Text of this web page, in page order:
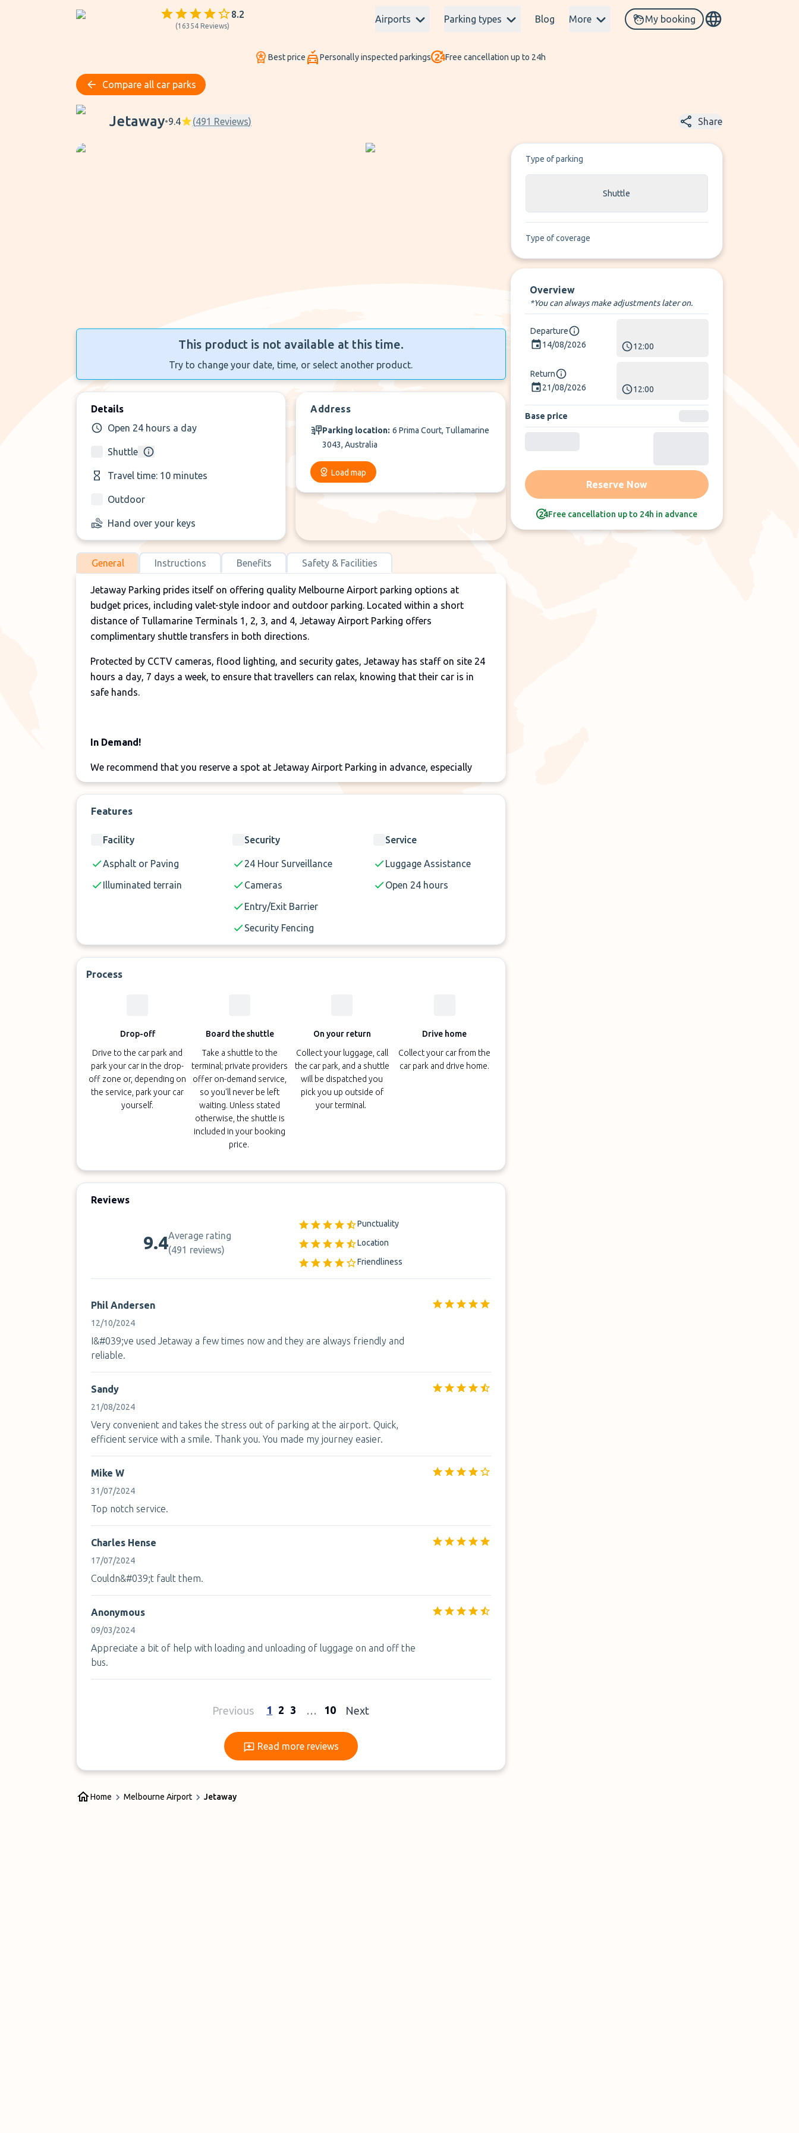
8.2
(16354 Reviews)
Airports Parking types Blog More My booking
Best price Personally inspected parkings Free cancellation up to 24h
Compare all car parks
Jetaway
Jetaway•9.4 (491 Reviews) Share
This product is not available at this time.
Try to change your date, time, or select another product.
Details
Open 24 hours a day
Shuttle
Travel time: 10 minutes
Outdoor
Hand over your keys
Address
Parking location: 6 Prima Court, Tullamarine
3043, Australia
Load map
General Instructions Benefits Safety & Facilities
Jetaway Parking prides itself on offering quality Melbourne Airport parking options at
budget prices, including valet-style indoor and outdoor parking. Located within a short
distance of Tullamarine Terminals 1, 2, 3, and 4, Jetaway Airport Parking offers
complimentary shuttle transfers in both directions.
Protected by CCTV cameras, flood lighting, and security gates, Jetaway has staff on site 24
hours a day, 7 days a week, to ensure that travellers can relax, knowing that their car is in
safe hands.
In Demand!
We recommend that you reserve a spot at Jetaway Airport Parking in advance, especially
during major holiday periods, in order to avoid disappointment. Due to the strong demand
forMelbourne Airport parking, there are times when the Jetaway facility is full.
Features
Facility
Asphalt or Paving
Illuminated terrain
Security
24 Hour Surveillance
Cameras
Entry/Exit Barrier
Security Fencing
Service
Luggage Assistance
Open 24 hours
Process
Drop-off
Drive to the car park and
park your car in the drop-
off zone or, depending on
the service, park your car
yourself.
Board the shuttle
Take a shuttle to the
terminal; private providers
offer on-demand service,
so you'll never be left
waiting. Unless stated
otherwise, the shuttle is
included in your booking
price.
On your return
Collect your luggage, call
the car park, and a shuttle
will be dispatched you
pick you up outside of
your terminal.
Drive home
Collect your car from the
car park and drive home.
Reviews
9.4Average rating
(491 reviews)
Punctuality
Location
Friendliness
Phil Andersen
12/10/2024
I&#039;ve used Jetaway a few times now and they are always friendly and
reliable.
Sandy
21/08/2024
Very convenient and takes the stress out of parking at the airport. Quick,
efficient service with a smile. Thank you. You made my journey easier.
Mike W
31/07/2024
Top notch service.
Charles Hense
17/07/2024
Couldn&#039;t fault them.
Anonymous
09/03/2024
Appreciate a bit of help with loading and unloading of luggage on and off the
bus.
Previous 1 2 3 … 10 Next
Read more reviews
Read more reviews
Type of parking
Shuttle
Type of coverage
Overview
*You can always make adjustments later on.
Departure
14/08/2026
12:00
Return
21/08/2026
12:00
Base price
Reserve Now
Free cancellation up to 24h in advance
Home Melbourne Airport Jetaway